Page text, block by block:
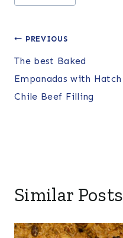
Post
navigation
PREVIOUS
The best Baked
Empanadas with Hatch
Chile Beef Filling
Similar Posts